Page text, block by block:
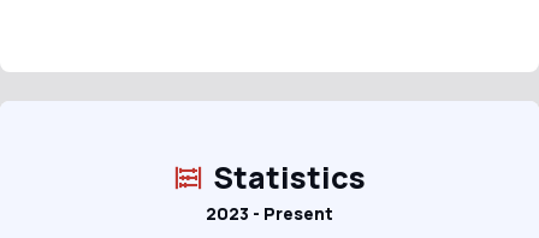
Statistics
2023 - Present